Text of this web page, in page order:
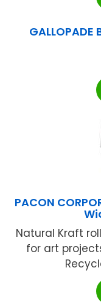
PACON
Natural Kraft
for art